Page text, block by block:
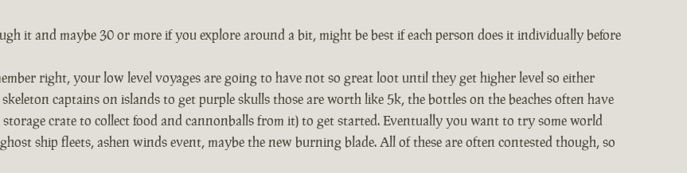
it and maybe 30 or more if you explore around a bit, might be best if each person does it individually before
right, your low level voyages are going to have not so great loot until they get higher level so either
captains on islands to get purple skulls those are worth like 5k, the bottles on the beaches often have
crate to collect food and cannonballs from it) to get started. Eventually you want to try some world
ship fleets, ashen winds event, maybe the new burning blade. All of these are often contested though, so